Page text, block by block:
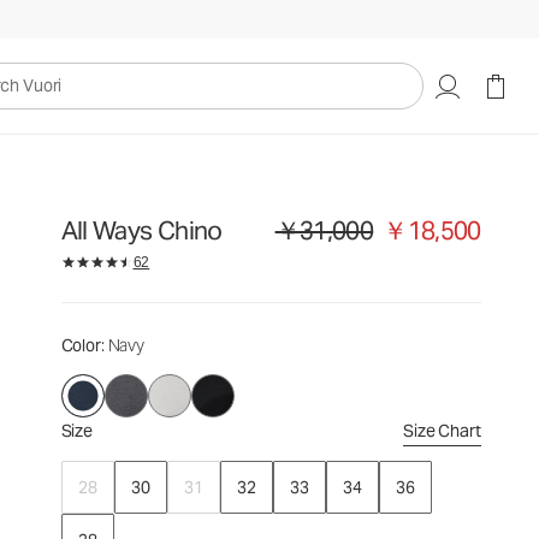
All Ways Chino Original price ￥31,000. Sale price
￥31,000 ￥18,500
62
Color: Navy
Size Size Chart
28 30 31 32 33 34 36
￥31,000￥18,500